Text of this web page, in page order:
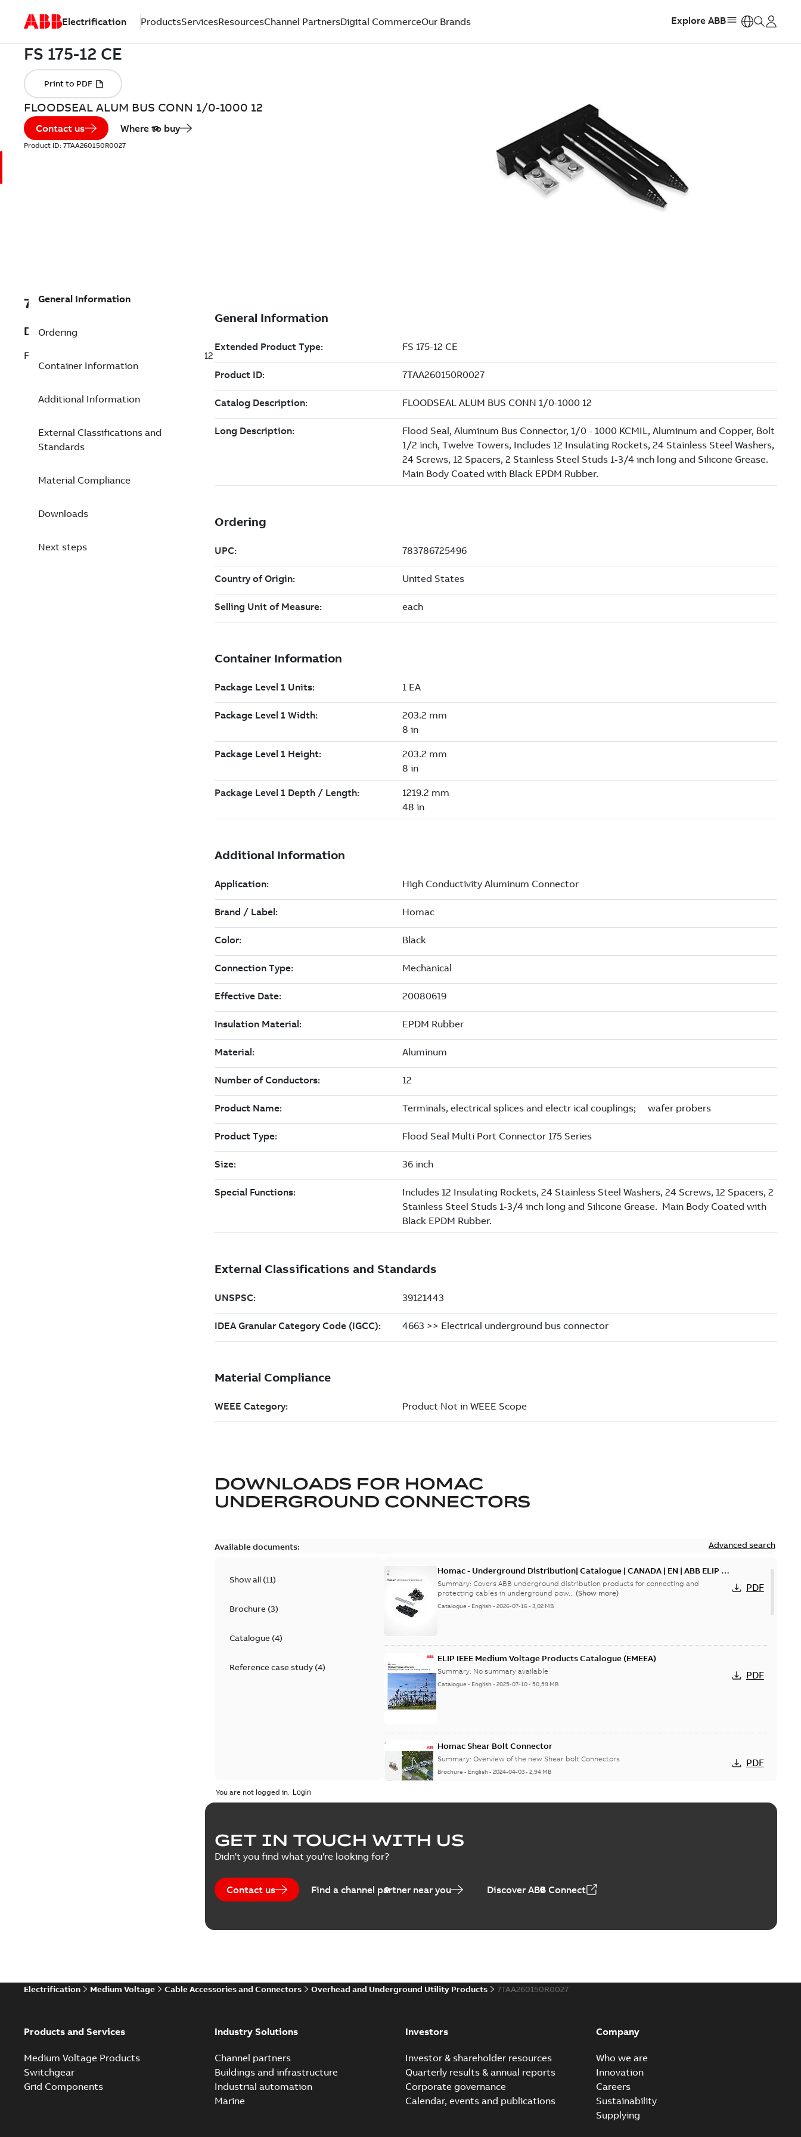
Electrification ProductsServicesResourcesChannel PartnersDigital CommerceOur Brands Explore ABB
FLOODSEAL ALUM BUS CONN 1/0-1000 12
Contact us Where to buy
Product ID: 7TAA260150R0027
7TAA260150R0027
Description
FLOODSEAL ALUM BUS CONN 1/0-1000 12
General Information
Ordering
Container Information
Additional Information
External Classifications and
Standards
Material Compliance
Downloads
Next steps
DOWNLOADS FOR HOMAC
UNDERGROUND CONNECTORS
Available documents: Advanced search
Show all (11)
Brochure(3)
Catalogue(4)
Reference case study(4)
Homac - Underground Distribution| Catalogue | CANADA | EN | ABB ELIP |
9AKK108472A9028
Summary:Covers ABB underground distribution products for connecting and
protecting cables in underground pow... (Show more)
Catalogue - English-2026-07-16-3,02 MB
PDF
ELIP IEEE Medium Voltage Products Catalogue (EMEEA)
Summary: No summary available
Catalogue - English-2025-07-10-50,59 MB
PDF
Homac Shear Bolt Connector
Summary:Overview of the new Shear bolt Connectors
Brochure - English-2024-04-03-2,94 MB
PDF
Homac® EZ KEEPER® ABK™ and ZBK™ series
Summary:
wherever possible - without comp...
(Show more)
Homac New improved design street light kit (SLK)
Introduction of the newest best-of-breed Homac street light kit (SLK). The
You are not logged in.
GET IN TOUCH WITH US
Didn't you find what you're looking for?
Contact us Find a channel partner near you Discover ABB Connect
Electrification Medium Voltage Cable Accessories and Connectors Overhead and Underground Utility Products 7TAA260150R0027
Products and Services
Medium Voltage Products
Switchgear
Grid Components
Industry Solutions
Channel partners
Buildings and infrastructure
Industrial automation
Marine
Investors
Investor & shareholder resources
Quarterly results & annual reports
Corporate governance
Calendar, events and publications
Company
Who we are
Innovation
Careers
Sustainability
Supplying